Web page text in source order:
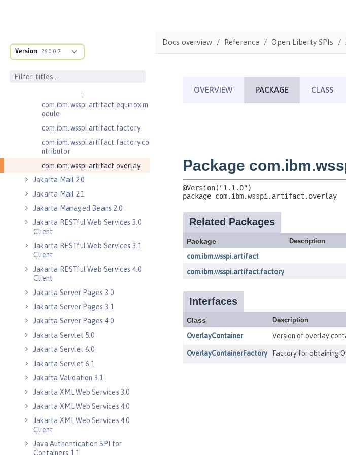
Version 26.0.0.7
com.ibm.wsspi.anno.service
com.ibm.wsspi.anno.targets
com.ibm.wsspi.anno.util
com.ibm.wsspi.artifact.equinox.m
odule
com.ibm.wsspi.artifact.factory
com.ibm.wsspi.artifact.factory.co
ntributor
com.ibm.wsspi.artifact.overlay
Jakarta Mail 2.0
Jakarta Mail 2.1
Jakarta Managed Beans 2.0
Jakarta RESTful Web Services 3.0
Client
Jakarta RESTful Web Services 3.1
Client
Jakarta RESTful Web Services 4.0
Client
Jakarta Server Pages 3.0
Jakarta Server Pages 3.1
Jakarta Server Pages 4.0
Jakarta Servlet 5.0
Jakarta Servlet 6.0
Jakarta Servlet 6.1
Jakarta Validation 3.1
Jakarta XML Web Services 3.0
Jakarta XML Web Services 4.0
Jakarta XML Web Services 4.0
Client
Java Authentication SPI for
Containers 1.1
Docs overview Reference Open Liberty SPIs